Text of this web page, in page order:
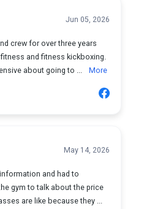
Jun 05, 2026
crew for over three years
and fitness kickboxing.
about going to ...
More
May 14, 2026
and had to
gym to talk about the price
are like because they ...